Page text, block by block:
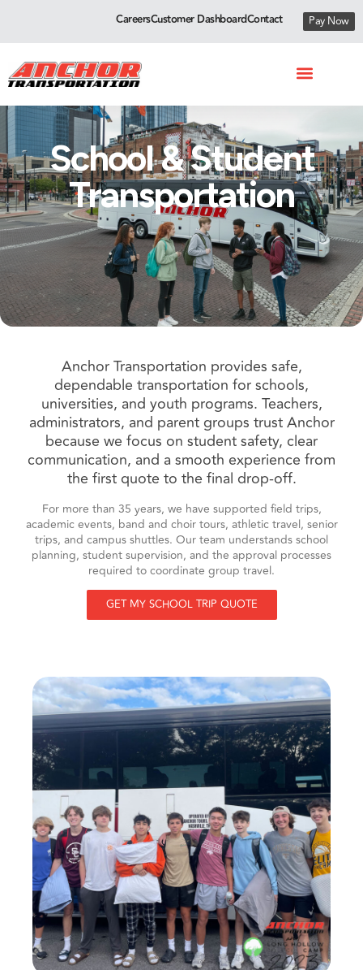
CareersCustomer DashboardContact Pay Now
School & Student
Transportation
Anchor Transportation provides safe,
dependable transportation for schools,
universities, and youth programs. Teachers,
administrators, and parent groups trust Anchor
because we focus on student safety, clear
communication, and a smooth experience from
the first quote to the final drop-off.
For more than 35 years, we have supported field trips,
academic events, band and choir tours, athletic travel, senior
trips, and campus shuttles. Our team understands school
planning, student supervision, and the approval processes
required to coordinate group travel.
GET MY SCHOOL TRIP QUOTE